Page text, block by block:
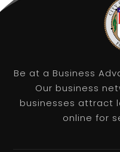
Be at a Business
Our business
businesses attract
online for